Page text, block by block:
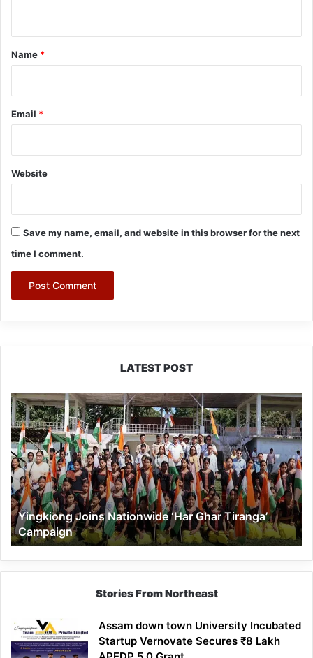
*
Name *
Email *
Website
Save my name, email, and website in this browser for the next
time I comment.
LATEST POST
Yingkiong
Joins
Nationwide
‘Har
Ghar
Tiranga’
Campaign
Yingkiong Joins Nationwide ‘Har Ghar Tiranga’
Campaign
Stories From Northeast
Assam down town University Incubated
Startup Vernovate Secures ₹8 Lakh